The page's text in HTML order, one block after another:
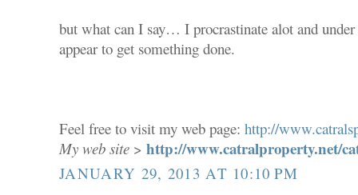
but what can I say… I procrastinate alot and under
appear to get something done.
Feel free to visit my web page:http://
My web site >http://www.catralproperty.net/
JANUARY 29, 2013 AT 10:10 PM